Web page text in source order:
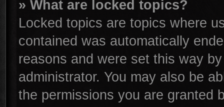
» What are locked topics?
Locked topics are topics where
contained was automatically
reasons and were set this way
administrator. You may also be
the permissions you are granted